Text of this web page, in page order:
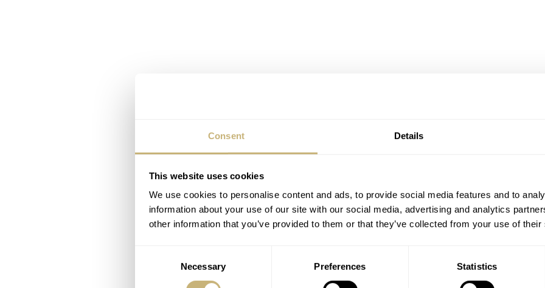
Consent Details
This website uses cookies
We use cookies to personalise content and ads, to provide social media features and to
information about your use of our site with our social media, advertising and analytics
other information that you’ve provided to them or that they’ve collected from your use of
Necessary Preferences Statistics